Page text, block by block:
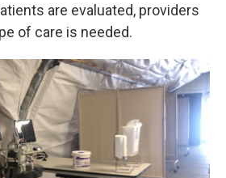
are evaluated, providers
of care is needed.